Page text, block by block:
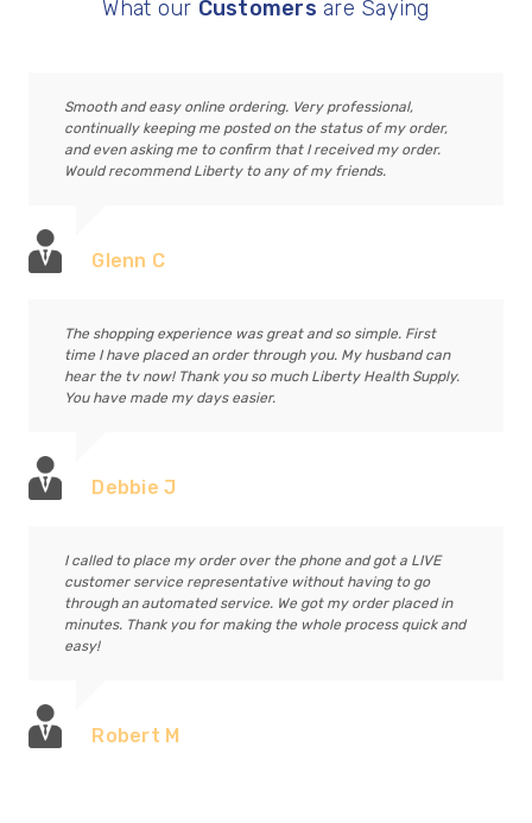
What our Customers are Saying
Smooth and easy online ordering. Very professional,
continually keeping me posted on the status of my order,
and even asking me to confirm that I received my order.
Would recommend Liberty to any of my friends.
Glenn C
The shopping experience was great and so simple. First
time I have placed an order through you. My husband can
hear the tv now! Thank you so much Liberty Health Supply.
You have made my days easier.
Debbie J
I called to place my order over the phone and got a LIVE
customer service representative without having to go
through an automated service. We got my order placed in
minutes. Thank you for making the whole process quick and
easy!
Robert M